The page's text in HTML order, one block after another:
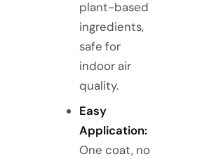
plant-based
ingredients,
safe for
indoor air
quality.
Easy
Application:
One coat, no